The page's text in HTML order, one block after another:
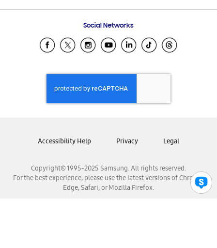
Samsung Ecuador
Samsung El Salvador
Samsung Honduras
Samsung Nicaragua
Samsung Panamá
Samsung Venezuela
Social Networks
Copyright© 1995-2025 Samsung. All rights reserved.
For the best experience, please use the latest versions of Chrome,
Edge, Safari, or Mozilla Firefox.
Accessibility Help Privacy Legal